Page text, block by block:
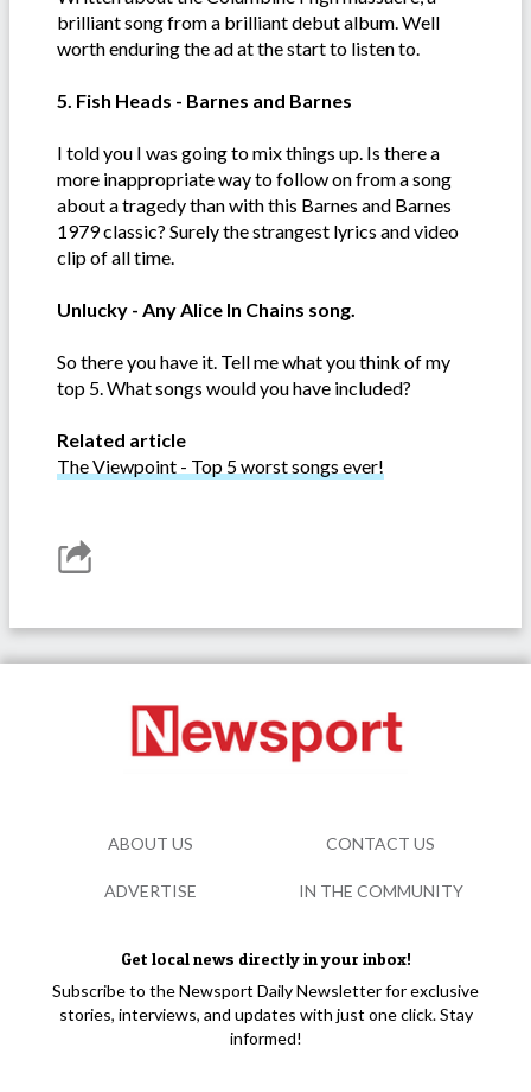
brilliant song from a brilliant debut album. Well
worth enduring the ad at the start to listen to.
5. Fish Heads - Barnes and Barnes
I told you I was going to mix things up. Is there a
more inappropriate way to follow on from a song
about a tragedy than with this Barnes and Barnes
1979 classic? Surely the strangest lyrics and video
clip of all time.
Unlucky - Any Alice In Chains song.
So there you have it. Tell me what you think of my
top 5. What songs would you have included?
Related article
The Viewpoint - Top 5 worst songs ever!
Get local news directly in your inbox!
Subscribe to the Newsport Daily Newsletter for exclusive
stories, interviews, and updates with just one click. Stay
informed!
ABOUT US CONTACT US
ADVERTISE IN THE COMMUNITY